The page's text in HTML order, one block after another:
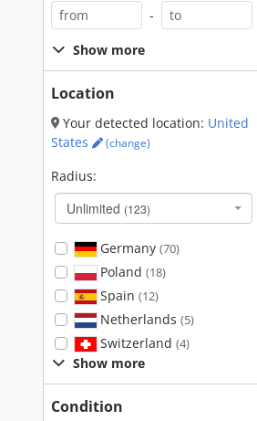
-
Show more
Location
Your detected location: United
States
(change)
Radius:
Unlimited (123)
Germany (70)
Poland (18)
Spain (12)
Netherlands (5)
Switzerland (4)
Show more
Condition
Reel Turner Pile Turner